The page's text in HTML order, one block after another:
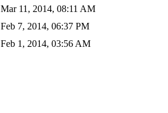
Mar 11, 2014, 08:11 AM
Feb 7, 2014, 06:37 PM
Feb 1, 2014, 03:56 AM